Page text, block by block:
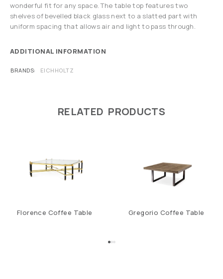
wonderful fit for any space. The table top features two
shelves of bevelled black glass next to a slatted part with
uniform spacing that allows air and light to pass through.
ADDITIONAL INFORMATION
BRANDS EICHHOLTZ
RELATED PRODUCTS
Florence Coffee Table Gregorio Coffee Table